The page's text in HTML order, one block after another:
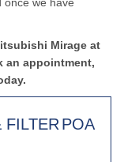
Mirage at
an appointment,
FILTER POA